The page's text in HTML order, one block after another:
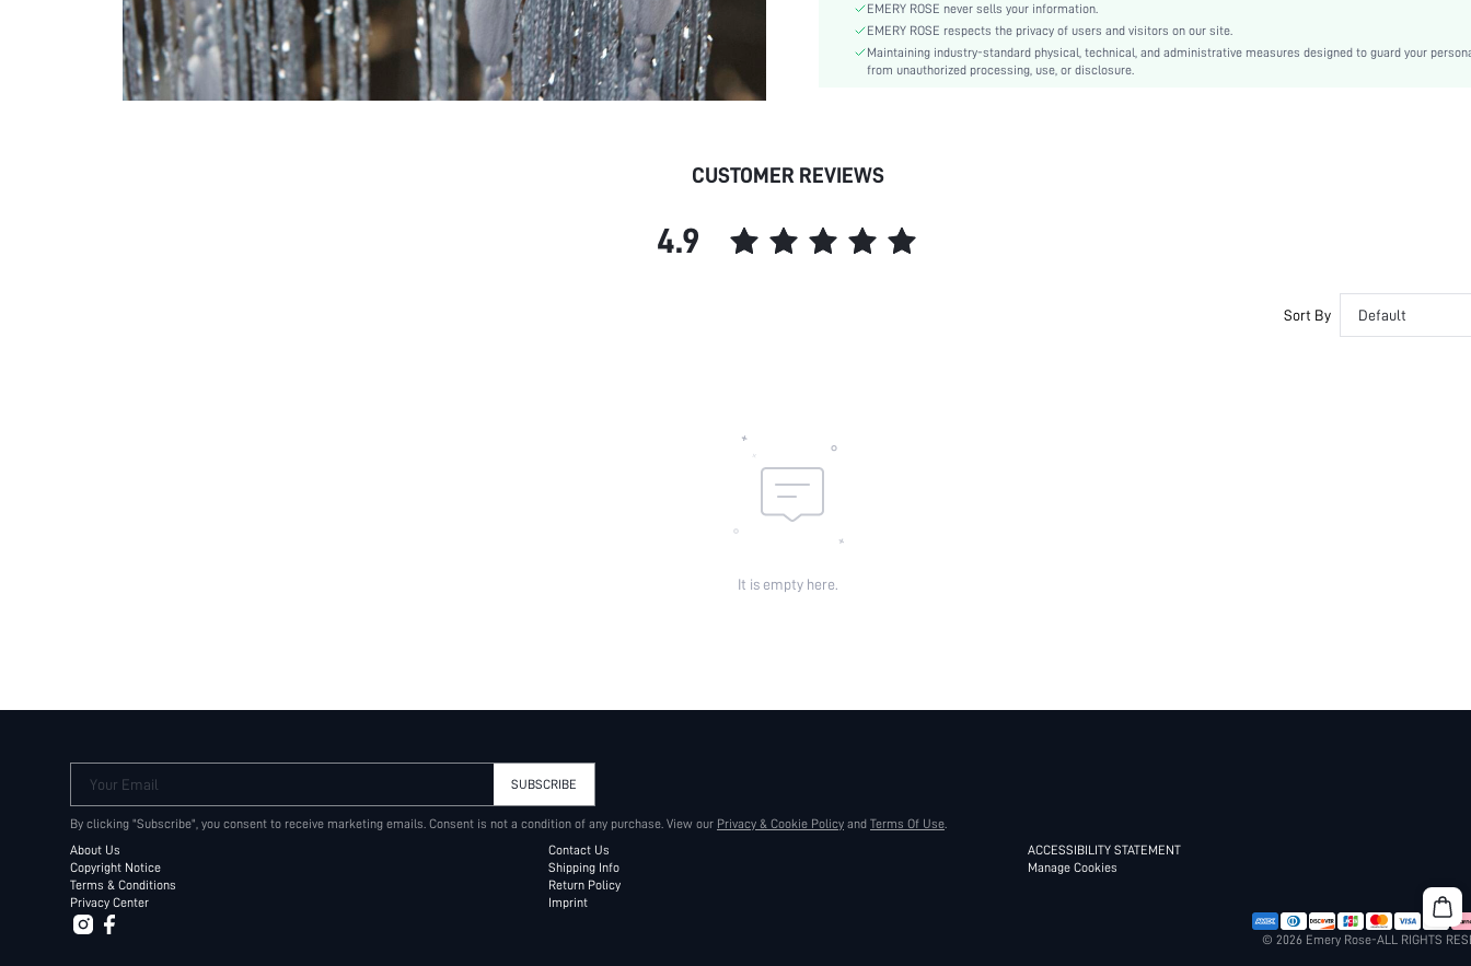
Care Instructions:
Hand wash, machine wash, dry cleaning can be used
Pattern Type:
Plain
Other, Daily
skc:
EMERY ROSE never sells your information.
EMERY ROSE respects the privacy of users and visitors on our site.
Maintaining industry-standard physical, technical, and administrative measures designed to guard your
from unauthorized processing, use, or disclosure.
CUSTOMER REVIEWS
4.9
Sort By Default
It is empty here.
Your Email SUBSCRIBE
By clicking "Subscribe", you consent to receive marketing emails. Consent is not a condition of any purchase. View our Privacy & Cookie Policy and Terms Of Use.
About Us
Copyright Notice
Terms & Conditions
Privacy Center
Contact Us
Shipping Info
Return Policy
Imprint
ACCESSIBILITY STATEMENT
Manage Cookies
© 2026 Emery Rose-ALL RIGHTS